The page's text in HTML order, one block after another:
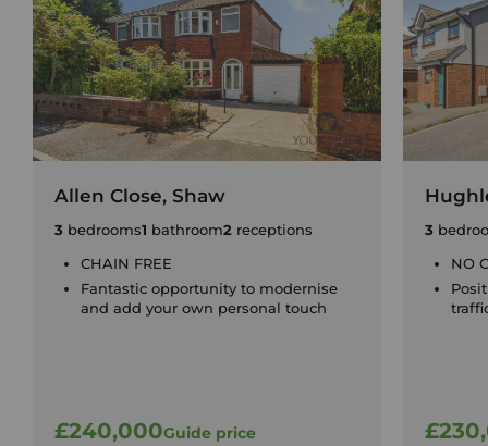
Allen Close, Shaw
3 bedrooms1 bathroom2 receptions
CHAIN FREE
Fantastic opportunity to modernise
and add your own personal touch
£240,000Guide price
3
NO